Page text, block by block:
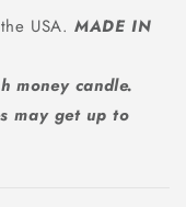
USA.MADE IN
candle.
may get up to